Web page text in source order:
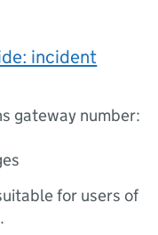
incident
gateway number:
for users of